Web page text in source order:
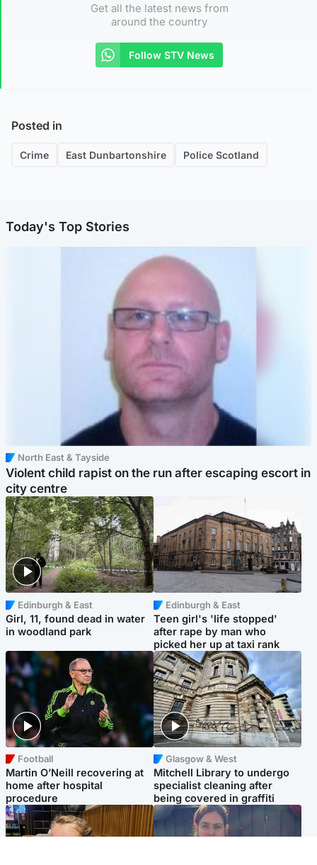
Get all the latest news from
around the country
Follow STV News
Posted in
Crime East Dunbartonshire Police Scotland
Today's Top Stories
North East & Tayside
Violent child rapist on the run after escaping escort in
city centre
Edinburgh & East
Girl, 11, found dead in water
in woodland park
Edinburgh & East
Teen girl's 'life stopped'
after rape by man who
picked her up at taxi rank
Football
Martin O’Neill recovering at
home after hospital
procedure
Glasgow & West
Mitchell Library to undergo
specialist cleaning after
being covered in graffiti